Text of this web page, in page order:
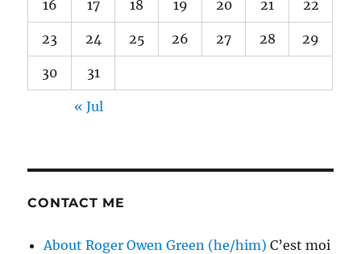
16 17 18 19 20 21 22
23 24 25 26 27 28 29
30 31
« Jul
CONTACT ME
About Roger Owen Green (he/him) C’est moi